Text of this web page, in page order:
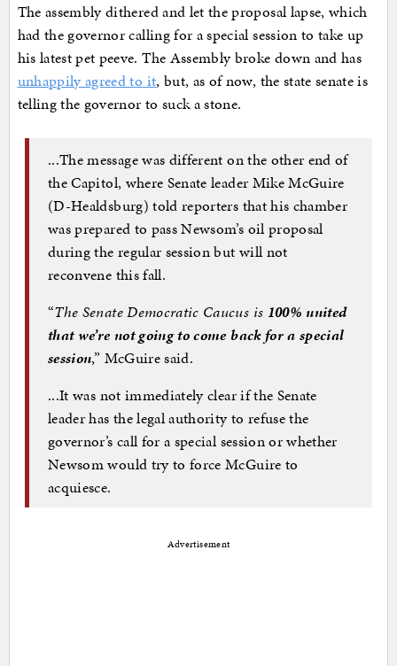
The assembly dithered and let the proposal lapse, which
had the governor calling for a special session to take up
his latest pet peeve. The Assembly broke down and has
unhappily agreed to it, but, as of now, the state senate is
telling the governor to suck a stone.
...The message was different on the other end of
the Capitol, where Senate leader Mike McGuire
(D-Healdsburg) told reporters that his chamber
was prepared to pass Newsom’s oil proposal
during the regular session but will not
reconvene this fall.
“The Senate Democratic Caucus is 100% united
that we’re not going to come back for a special
session,” McGuire said.
...It was not immediately clear if the Senate
leader has the legal authority to refuse the
governor’s call for a special session or whether
Newsom would try to force McGuire to
acquiesce.
Advertisement